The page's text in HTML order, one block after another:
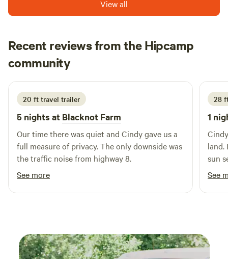
View all
Recent reviews from the Hipcamp
community
J John
August 2025
20 ft travel trailer
5 nights at Blacknot Farm
Our time there was quiet and Cindy gave us a
full measure of privacy. The only downside was
the traffic noise from highway 8.
See more
28
1
land.
sun
See